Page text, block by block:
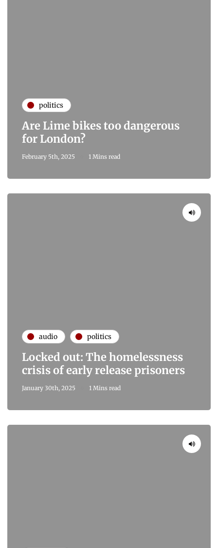
politics
Are Lime bikes too dangerous
for London?
February 5th, 2025 1 Mins read
audio politics
Locked out: The homelessness
crisis of early release prisoners
January 30th, 2025 1 Mins read